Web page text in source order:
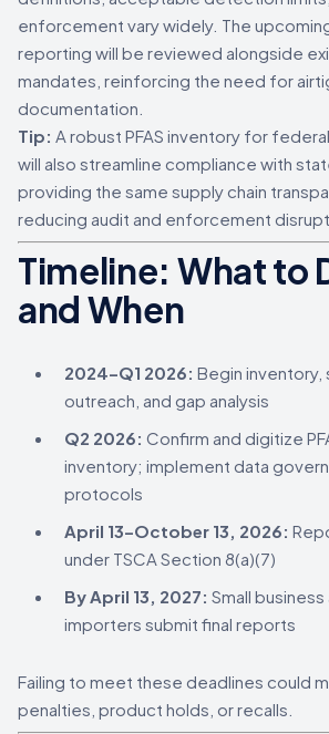
enforcement vary widely. The
reporting will be reviewed alongside
mandates, reinforcing the need for
documentation.
Tip: A robust PFAS inventory for
will also streamline compliance with
providing the same supply chain
reducing audit and enforcement
Timeline: What to
and When
2024–Q1 2026: Begin inventory,
outreach, and gap analysis
Q2 2026: Confirm and digitize
inventory; implement data
protocols
April 13–October 13, 2026:
under TSCA Section 8(a)(7)
By April 13, 2027: Small
importers submit final reports
Failing to meet these deadlines could
penalties, product holds, or recalls.